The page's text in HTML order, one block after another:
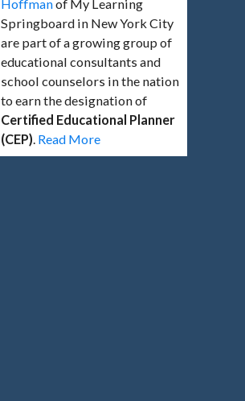
Hoffmanof My Learning
Springboard in New York City
are part of a growing group of
educational consultants and
school counselors in the nation
to earn the designation of
Certified Educational Planner
(CEP). Read More